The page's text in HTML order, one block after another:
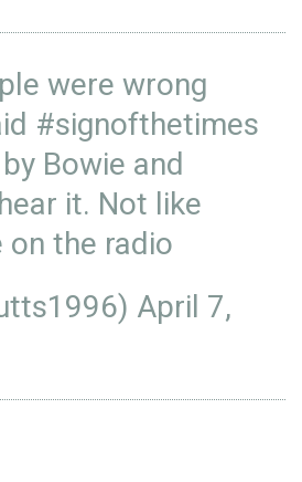
were wrong
#signofthetimes
Bowie and
it. Not like
on the radio
April 7,